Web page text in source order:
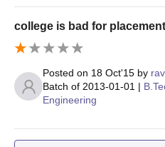
ained.
college is bad for
Posted on 18 Oct'15 by
Batch of 2013-01-01 |
Engineering